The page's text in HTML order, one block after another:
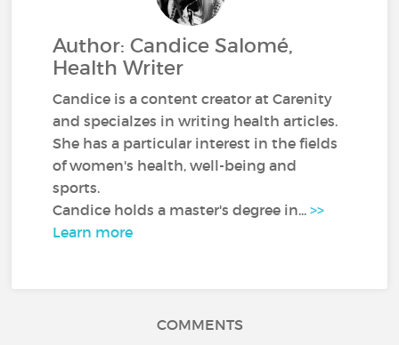
Author: Candice Salomé,
Health Writer
Candice is a content creator at Carenity
and specialzes in writing health articles.
She has a particular interest in the fields
of women's health, well-being and
sports.
Candice holds a master's degree in...>>
Learn more
COMMENTS